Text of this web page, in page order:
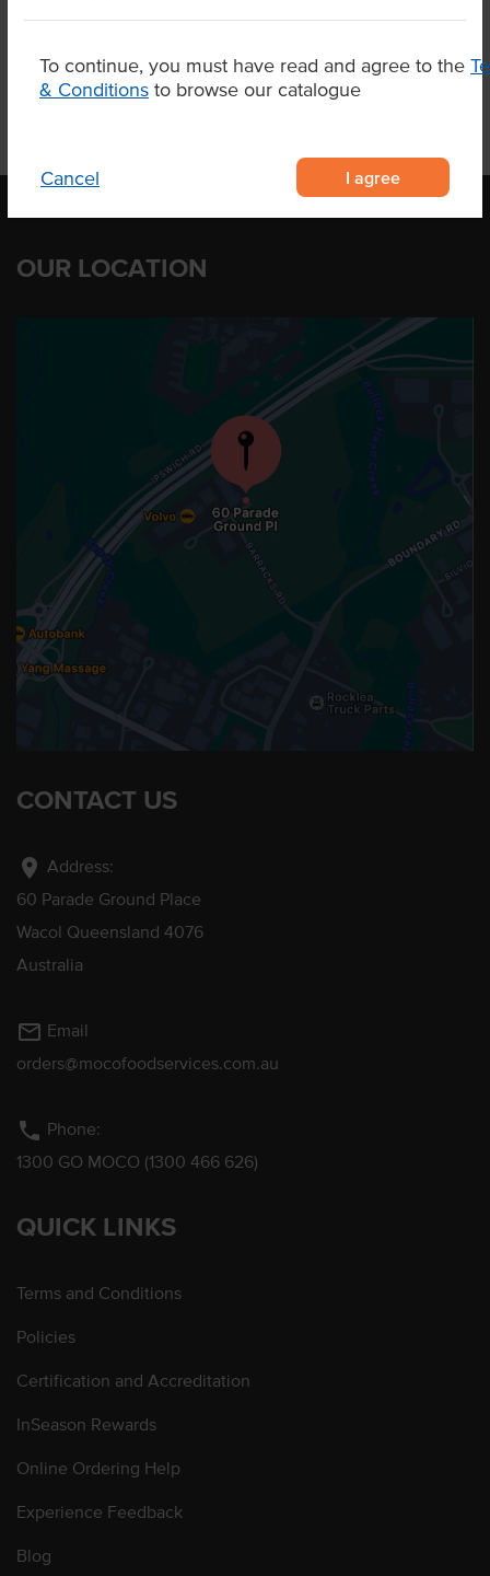
To continue, you must have read and agree to the
& Conditions to browse our catalogue
Cancel I agree
OUR LOCATION
CONTACT US
location_on Address:
60 Parade Ground Place
Wacol Queensland 4076
Australia
mail_outline Email
orders@mocofoodservices.com.au
phone Phone:
1300 GO MOCO (1300 466 626)
QUICK LINKS
Terms and Conditions
Policies
Certification and Accreditation
InSeason Rewards
Online Ordering Help
Experience Feedback
Blog